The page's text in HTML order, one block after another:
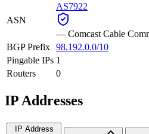
ASN
AS7922
— Comcast Cable
BGP Prefix 98.192.0.0/10
Pingable IPs 1
Routers
0
IP Addresses
IP Address